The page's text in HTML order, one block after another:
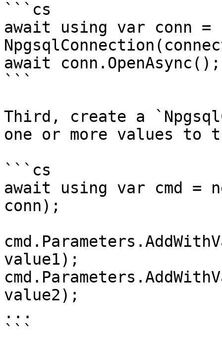
```cs
await using var conn =
await conn.OpenAsync();
```
Third, create a
one or more values to
```cs
await using var cmd =
conn);
value1);
value2);
...
```